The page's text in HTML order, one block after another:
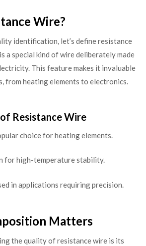
Wire?
identification, let’s define resistance
a special kind of wire deliberately made
This feature makes it invaluable
from heating elements to electronics.
Resistance Wire
choice for heating elements.
for high-temperature stability.
in applications requiring precision.
Matters
the quality of resistance wire is its